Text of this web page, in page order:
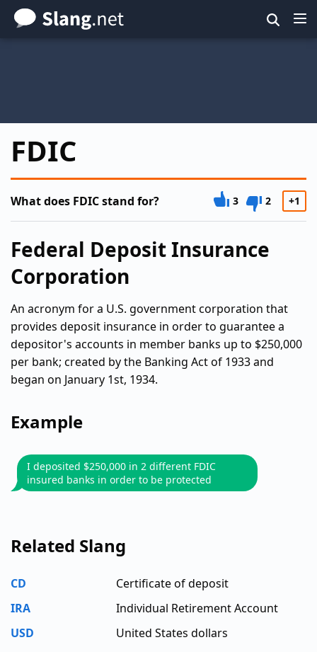
Skip
to
FDIC
What does FDIC stand for? 3 2 +1
Federal Deposit Insurance
Corporation
An acronym for a U.S. government corporation that
provides deposit insurance in order to guarantee a
depositor's accounts in member banks up to $250,000
per bank; created by the Banking Act of 1933 and
began on January 1st, 1934.
Example
I deposited $250,000 in 2 different FDIC
insured banks in order to be protected
Related Slang
CD
Certificate of deposit
IRA
Individual Retirement Account
USD
United States dollars